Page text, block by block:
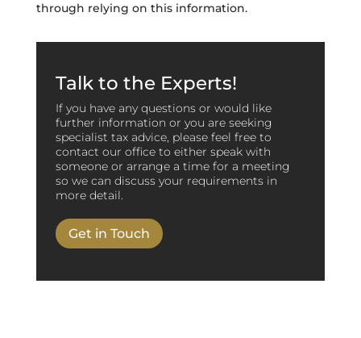
through relying on this information.
Talk to the Experts!
If you have any questions or would like
further information or you are seeking
specialist tax advice, please feel free to
contact our office to either speak with
someone or arrange a time for a meeting
so we can discuss your requirements in
more detail.
Get in Touch